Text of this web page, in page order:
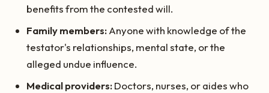
benefits from the contested will.
Family members:Anyone with knowledge of the
testator's relationships, mental state, or the
alleged undue influence.
Medical providers:Doctors, nurses, or aides who